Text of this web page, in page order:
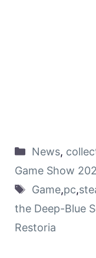
News,
Game Show
Game,pc,
the Deep-Blue
Restoria